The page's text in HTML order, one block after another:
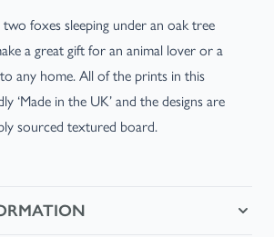
two foxes sleeping under an oak tree
a great gift for an animal lover or a
any home. All of the prints in this
‘Made in the UK’ and the designs are
sourced textured board.